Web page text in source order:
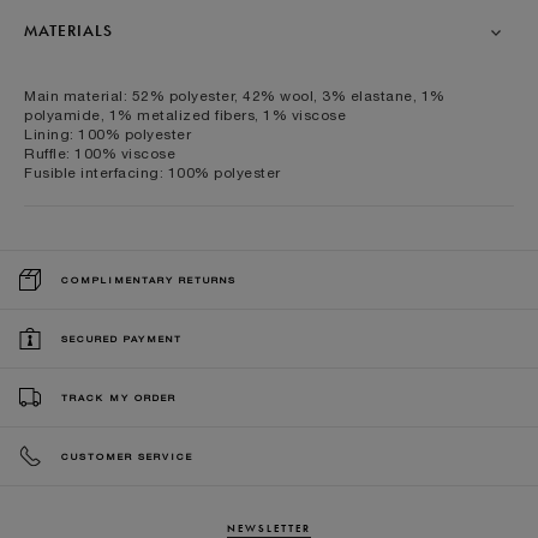
MATERIALS
Main material: 52% polyester, 42% wool, 3% elastane, 1%
polyamide, 1% metalized fibers, 1% viscose
Lining: 100% polyester
Ruffle: 100% viscose
Fusible interfacing: 100% polyester
COMPLIMENTARY RETURNS
SECURED PAYMENT
TRACK MY ORDER
CUSTOMER SERVICE
NEWSLETTER